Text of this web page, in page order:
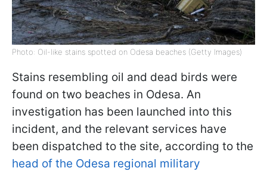
Photo: Oil-like stains spotted on Odesa beaches (Getty Images)
Stains resembling oil and dead birds were
found on two beaches in Odesa. An
investigation has been launched into this
incident, and the relevant services have
been dispatched to the site, according to the
head of the Odesa regional military